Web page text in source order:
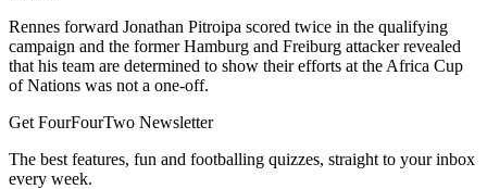
Rennes forward Jonathan Pitroipa scored twice in the qualifying
campaign and the former Hamburg and Freiburg attacker revealed
that his team are determined to show their efforts at the Africa Cup
of Nations was not a one-off.
Get FourFourTwo Newsletter
The best features, fun and footballing quizzes, straight to your inbox
every week.